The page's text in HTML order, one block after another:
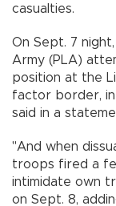
casualties.
On Sept. 7
Army (PLA)
position at the
factor border, in
said in a
"And when
troops fired a
intimidate own
on Sept. 8,